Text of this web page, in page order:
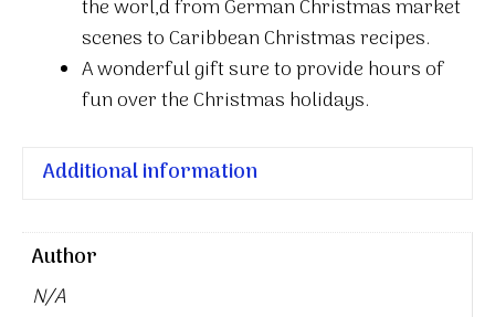
the worl,d from German Christmas market
scenes to Caribbean Christmas recipes.
A wonderful gift sure to provide hours of
fun over the Christmas holidays.
Additional information
Author
N/A